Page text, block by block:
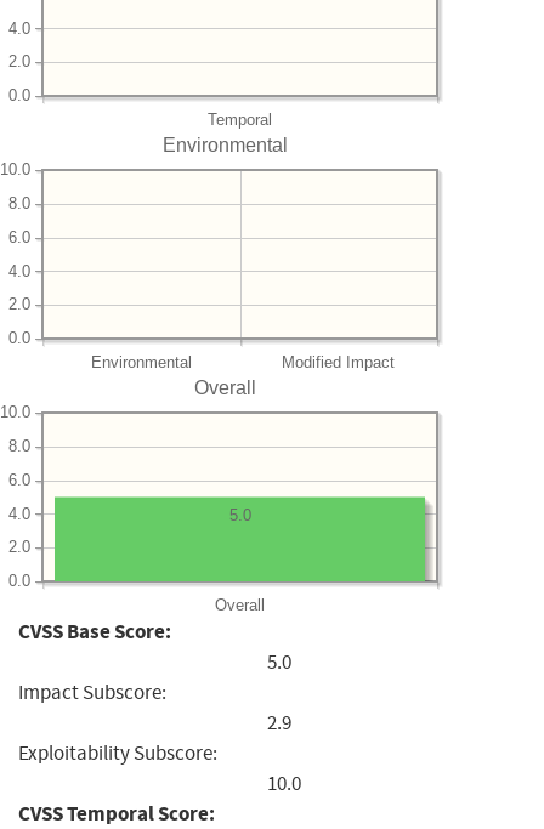
Temporal
0.0
2.0
4.0
Environmental
Environmental Modified Impact
0.0
2.0
4.0
6.0
8.0
10.0
Overall
Overall
0.0
2.0
4.0
6.0
8.0
10.0
5.0
CVSS Base Score:
5.0
Impact Subscore:
2.9
Exploitability Subscore:
10.0
CVSS Temporal Score: